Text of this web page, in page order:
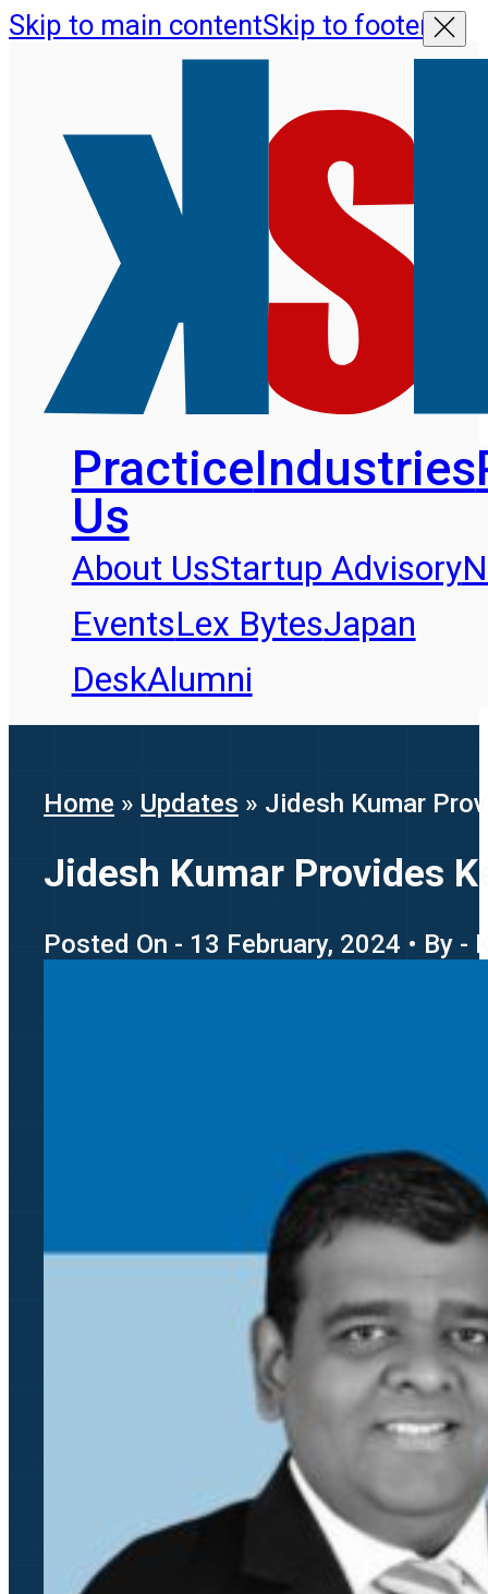
Skip to main contentSkip to footer
PracticeIndustries
Us
About UsStartup Advisory
EventsLex BytesJapan
DeskAlumni
Home » Updates » Jidesh Kumar
Jidesh Kumar Provides
Posted On - 13 February, 2024 • By -